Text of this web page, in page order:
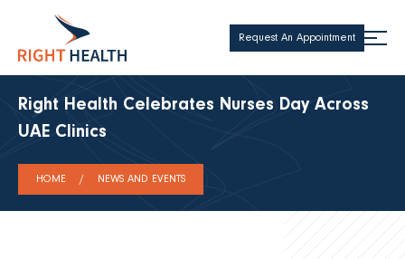
Request An Appointment
Right Health Celebrates Nurses Day Across
UAE Clinics
HOME NEWS AND EVENTS